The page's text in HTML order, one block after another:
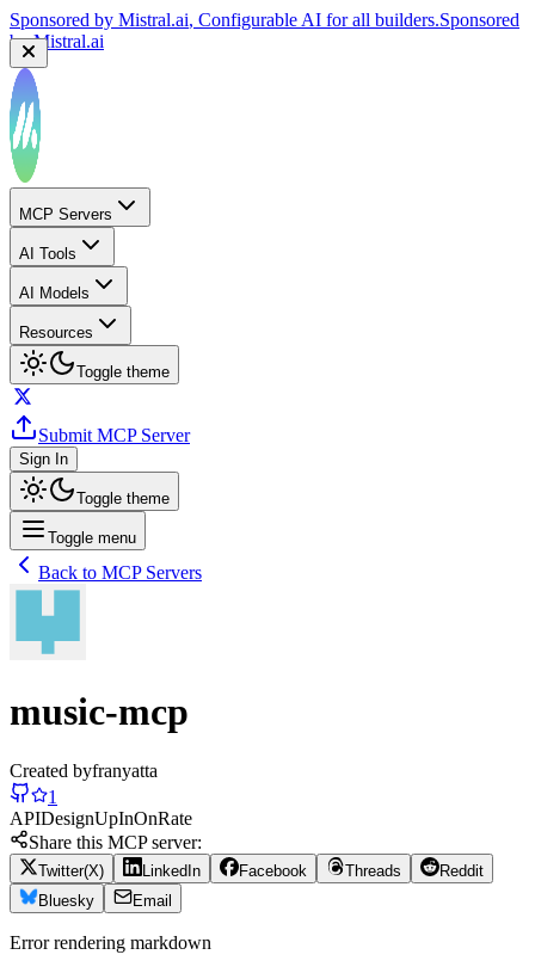
Sponsored by Mistral.ai, Configurable AI for all builders.Sponsored
byMistral.ai
MCP Servers
AI Tools
AI Models
Resources
Toggle theme
Submit MCP Server
Sign In
Toggle theme
Toggle menu
Back to MCP Servers
music-mcp
Created byfranyatta
1
APIDesignUpInOnRate
Share this MCP server:
Twitter(X) LinkedIn Facebook Threads
Reddit
Bluesky
Email
Error rendering markdown